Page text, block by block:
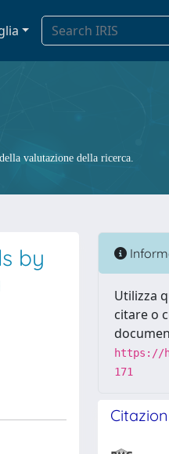
valutazione della ricerca.
by
Utilizza
citare o
https://
171